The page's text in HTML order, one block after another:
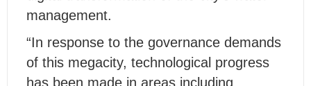
management.
“In response to the governance demands
of this megacity, technological progress
has been made in areas including